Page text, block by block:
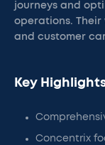
journeys and
operations.
and customer
Key
Concentrix